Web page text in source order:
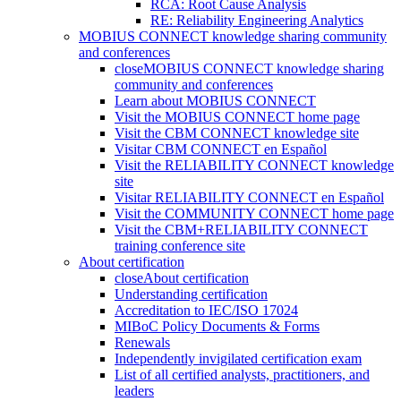
RCA: Root Cause Analysis
RE: Reliability Engineering Analytics
MOBIUS CONNECT knowledge sharing community
and conferences
closeMOBIUS CONNECT knowledge sharing
community and conferences
Learn about MOBIUS CONNECT
Visit the MOBIUS CONNECT home page
Visit the CBM CONNECT knowledge site
Visitar CBM CONNECT en Español
Visit the RELIABILITY CONNECT knowledge
site
Visitar RELIABILITY CONNECT en Español
Visit the COMMUNITY CONNECT home page
Visit the CBM+RELIABILITY CONNECT
training conference site
About certification
closeAbout certification
Understanding certification
Accreditation to IEC/ISO 17024
MIBoC Policy Documents & Forms
Renewals
Independently invigilated certification exam
List of all certified analysts, practitioners, and
leaders